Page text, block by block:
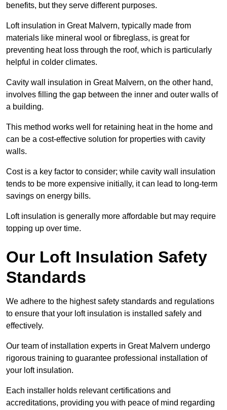
benefits, but they serve different purposes.
Loft insulation in Great Malvern, typically made from
materials like mineral wool or fibreglass, is great for
preventing heat loss through the roof, which is particularly
helpful in colder climates.
Cavity wall insulation in Great Malvern, on the other hand,
involves filling the gap between the inner and outer walls of
a building.
This method works well for retaining heat in the home and
can be a cost-effective solution for properties with cavity
walls.
Cost is a key factor to consider; while cavity wall insulation
tends to be more expensive initially, it can lead to long-term
savings on energy bills.
Loft insulation is generally more affordable but may require
topping up over time.
Our Loft Insulation Safety
Standards
We adhere to the highest safety standards and regulations
to ensure that your loft insulation is installed safely and
effectively.
Our team of installation experts in Great Malvern undergo
rigorous training to guarantee professional installation of
your loft insulation.
Each installer holds relevant certifications and
accreditations, providing you with peace of mind regarding